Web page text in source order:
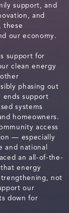
support, and
and
these
our economy.
support for
clean energy
phasing out
support
systems
homeowners.
access
— especially
and national
an all-of-the-
energy
not
our
down for